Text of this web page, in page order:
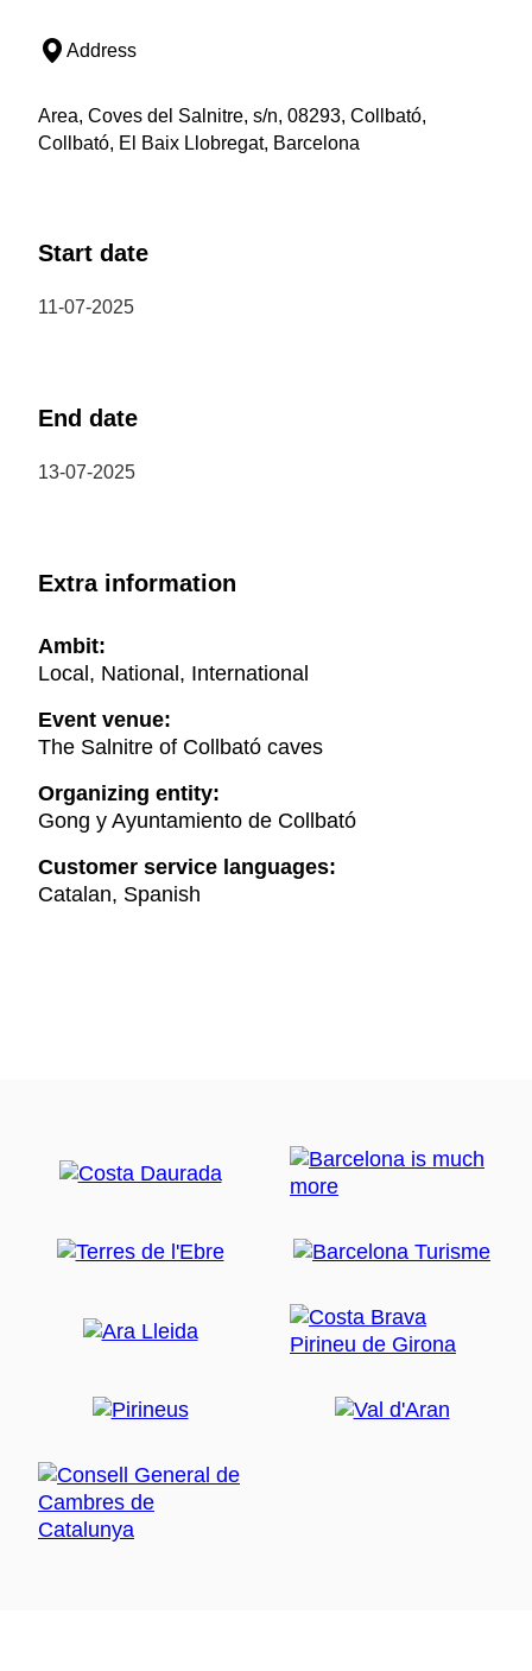
Address
Area, Coves del Salnitre, s/n, 08293, Collbató,
Collbató, El Baix Llobregat, Barcelona
Start date
11-07-2025
End date
13-07-2025
Extra information
Ambit:
Local, National, International
Event venue:
The Salnitre of Collbató caves
Organizing entity:
Gong y Ayuntamiento de Collbató
Customer service languages:
Catalan, Spanish